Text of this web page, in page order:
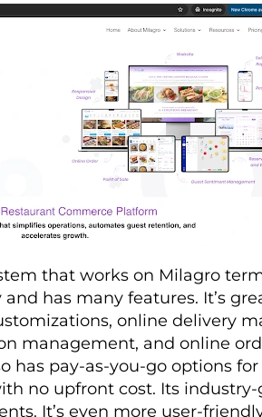
that works on Milagro
has many features. It’s
online delivery
management, and online
has pay-as-you-go options
no upfront cost. Its
It’s even more user-